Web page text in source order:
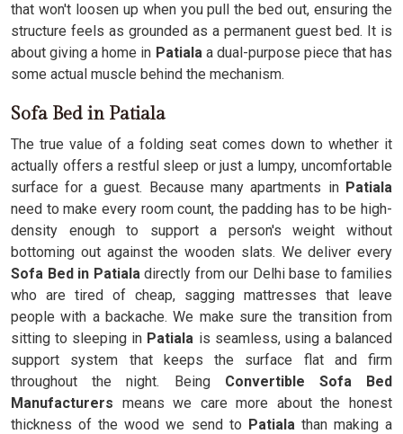
that won't loosen up when you pull the bed out, ensuring the
structure feels as grounded as a permanent guest bed. It is
about giving a home in Patiala a dual-purpose piece that has
some actual muscle behind the mechanism.
Sofa Bed in Patiala
The true value of a folding seat comes down to whether it
actually offers a restful sleep or just a lumpy, uncomfortable
surface for a guest. Because many apartments inPatiala
need to make every room count, the padding has to be high-
density enough to support a person's weight without
bottoming out against the wooden slats. We deliver every
Sofa Bed in Patialadirectly from our Delhi base to families
who are tired of cheap, sagging mattresses that leave
people with a backache. We make sure the transition from
sitting to sleeping in Patiala is seamless, using a balanced
support system that keeps the surface flat and firm
throughout the night. Being Convertible Sofa Bed
Manufacturers means we care more about the honest
thickness of the wood we send to Patialathan making a